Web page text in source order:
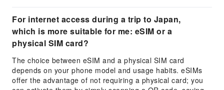
For internet access during a trip to Japan,
which is more suitable for me: eSIM or a
physical SIM card?
The choice between eSIM and a physical SIM card
depends on your phone model and usage habits. eSIMs
offer the advantage of not requiring a physical card; you